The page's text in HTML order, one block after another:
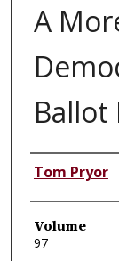
A
Ballot
Authors
Tom Pryor
Volume
97